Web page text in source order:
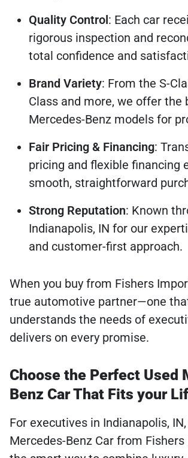
Quality Control: Each car
rigorous inspection and
total confidence and
Brand Variety: From the S-
Class and more, we offer the
Mercedes-Benz models for
Fair Pricing & Financing:
pricing and flexible financing
smooth, straightforward
Strong Reputation: Known
Indianapolis, IN for our
and customer-first approach.
When you buy from Fishers
true automotive partner—one
understands the needs of
delivers on every promise.
Choose the Perfect Used
Benz Car That Fits your
For executives in Indianapolis,
Mercedes-Benz Car from